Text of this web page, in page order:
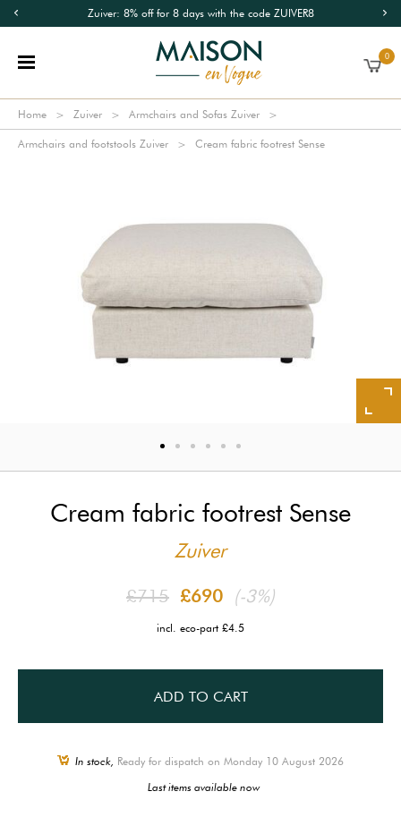
Zuiver: 8% off for 8 days with the code ZUIVER8
0
Home Zuiver Armchairs and Sofas Zuiver
Armchairs and footstools Zuiver Cream fabric footrest Sense
Cream fabric footrest Sense
Zuiver
£715 £690 (-3%)
incl. eco-part £4.5
ADD TO CART
In stock, Ready for dispatch on Monday 10 August 2026
Last items available now